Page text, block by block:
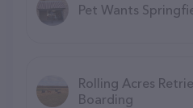
Pet Wants
Rolling Acres
Boarding